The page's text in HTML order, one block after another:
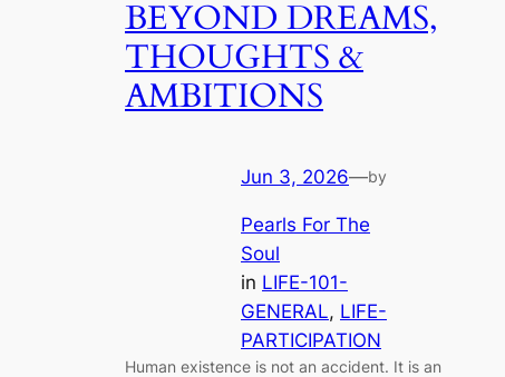
BEYOND DREAMS,
THOUGHTS &
AMBITIONS
Jun 3, 2026—by
Pearls For The
Soul
in LIFE-101-
GENERAL, LIFE-
PARTICIPATION
Human existence is not an accident. It is an